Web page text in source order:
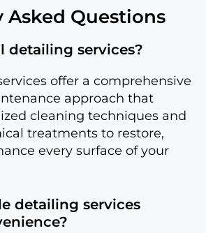
Asked Questions
detailing services?
offer a comprehensive
approach that
cleaning techniques and
treatments to restore,
every surface of your
detailing services